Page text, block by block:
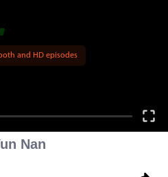
and HD episodes
Nan